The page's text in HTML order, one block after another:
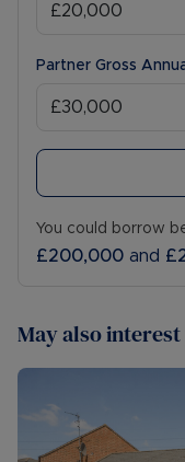
Partner Gross
You could borrow
£200,000 and
May also